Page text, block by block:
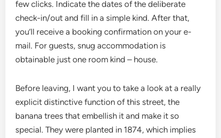
few clicks. Indicate the dates of the deliberate
check-in/out and fill in a simple kind. After that,
you’ll receive a booking confirmation on your e-
mail. For guests, snug accommodation is
obtainable just one room kind – house.
Before leaving, I want you to take a look at a really
explicit distinctive function of this street, the
banana trees that embellish it and make it so
special. They were planted in 1874, which implies